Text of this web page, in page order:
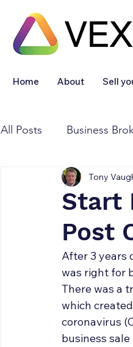
Home About Sell
All Posts Business
Financial &
Legal Services
Off Market
Business Acquisitions
Start
Post
Tony
After 3 years
was right for
There was a
which
coronavirus
business